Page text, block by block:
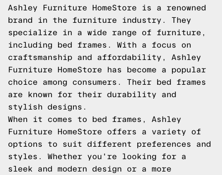
Ashley Furniture HomeStore is a renowned
brand in the furniture industry. They
specialize in a wide range of furniture,
including bed frames. With a focus on
craftsmanship and affordability, Ashley
Furniture HomeStore has become a popular
choice among consumers. Their bed frames
are known for their durability and
stylish designs.
When it comes to bed frames, Ashley
Furniture HomeStore offers a variety of
options to suit different preferences and
styles. Whether you're looking for a
sleek and modern design or a more